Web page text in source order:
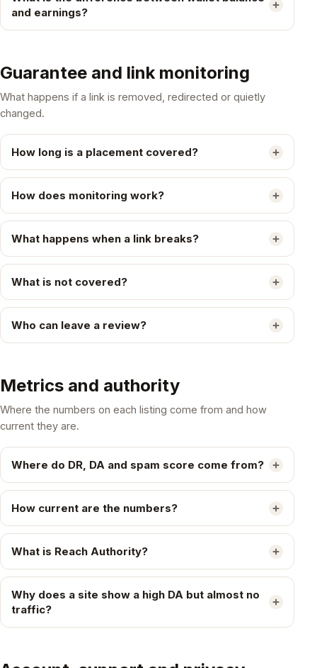
and earnings?
Guarantee and link monitoring
What happens if a link is removed, redirected or quietly
changed.
How long is a placement covered?
How does monitoring work?
What happens when a link breaks?
What is not covered?
Who can leave a review?
Metrics and authority
Where the numbers on each listing come from and how
current they are.
Where do DR, DA and spam score come from?
How current are the numbers?
What is Reach Authority?
Why does a site show a high DA but almost no
traffic?